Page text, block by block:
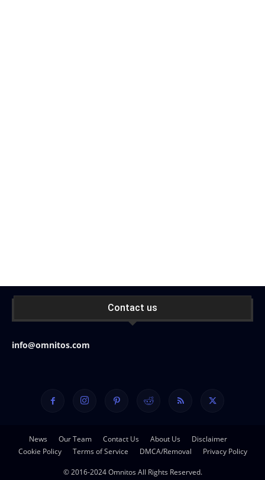
Contact us
info@omnitos.com
News Our Team Contact Us About Us
Disclaimer
Cookie Policy
Terms of Service DMCA/Removal Privacy Policy
© 2016-2024 Omnitos All Rights Reserved.